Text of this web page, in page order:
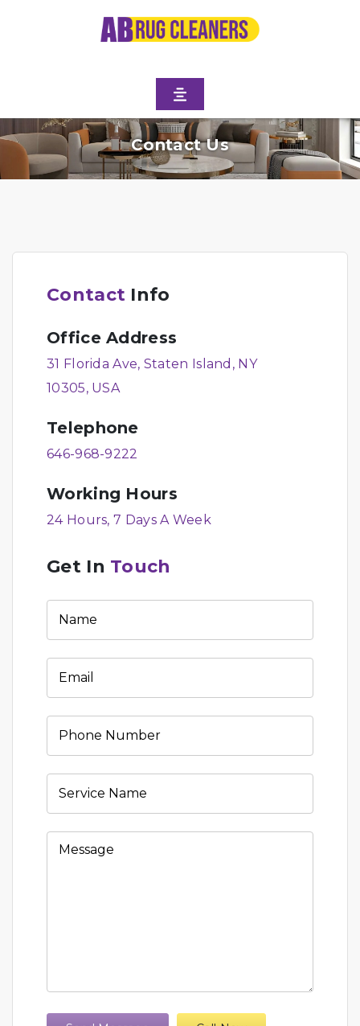
Contact Us
Contact Info
Office Address
31 Florida Ave, Staten Island, NY
10305, USA
Telephone
646-968-9222
Working Hours
24 Hours, 7 Days A Week
Get In Touch